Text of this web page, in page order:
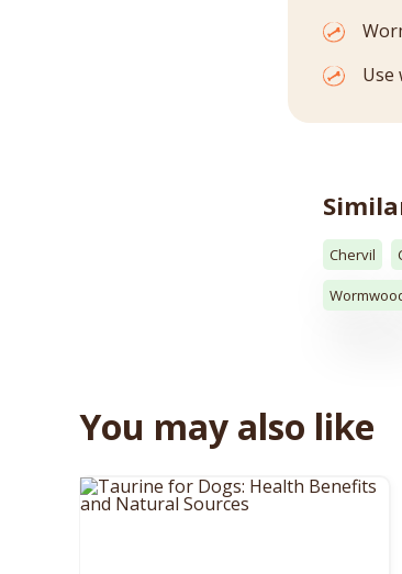
Use
Chervil
You may also like